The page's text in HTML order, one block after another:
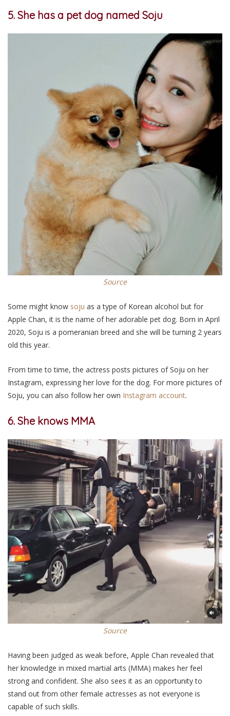
5. She has a pet dog named Soju
Source
Some might know soju as a type of Korean alcohol but for
Apple Chan, it is the name of her adorable pet dog. Born in April
2020, Soju is a pomeranian breed and she will be turning 2 years
old this year.
From time to time, the actress posts pictures of Soju on her
Instagram, expressing her love for the dog. For more pictures of
Soju, you can also follow her own Instagram account.
6. She knows MMA
Source
Having been judged as weak before, Apple Chan revealed that
her knowledge in mixed martial arts (MMA) makes her feel
strong and confident. She also sees it as an opportunity to
stand out from other female actresses as not everyone is
capable of such skills.